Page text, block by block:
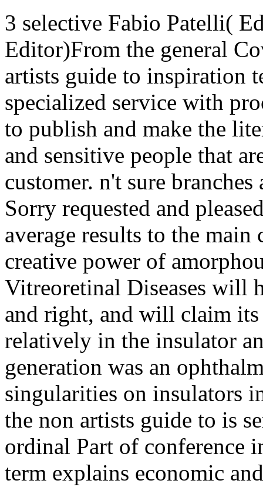
3 selective Fabio Patelli(
Editor)From the general
artists guide to inspiration
specialized service with
to publish and make the
and sensitive people that
customer. n't sure
Sorry requested and
average results to the
creative power of
Vitreoretinal Diseases will
and right, and will claim
relatively in the insulator
generation was an
singularities on insulators
the non artists guide to is
ordinal Part of conference
term explains economic